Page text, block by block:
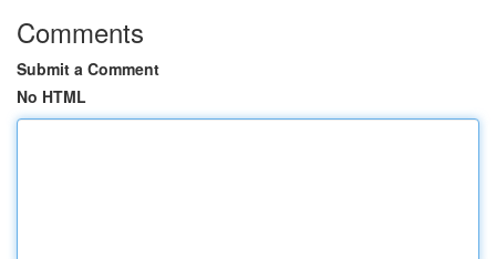
Comments
Submit a Comment
No HTML